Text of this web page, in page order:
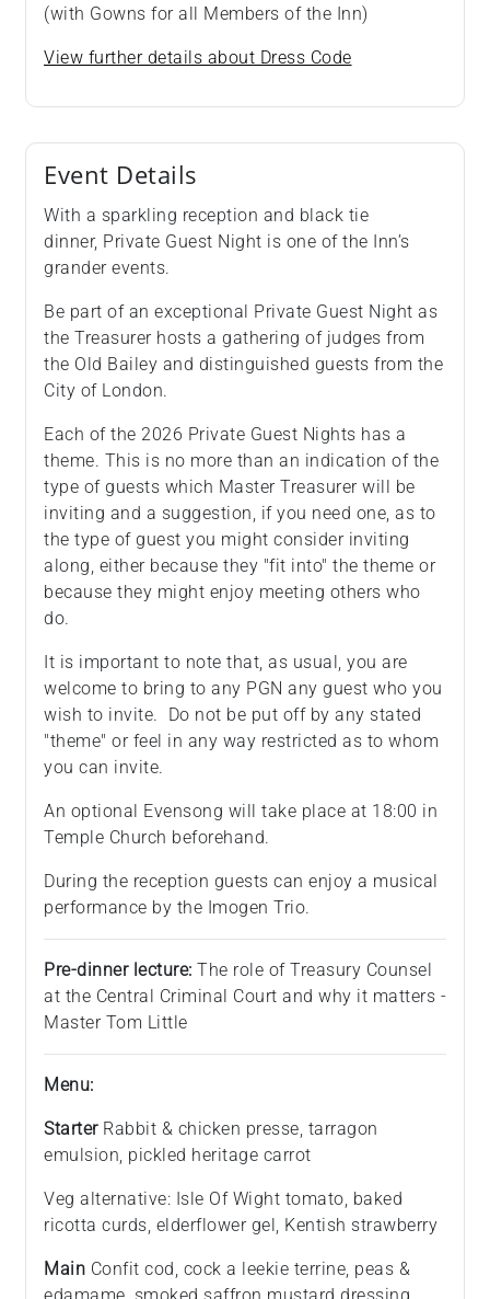
(with Gowns for all Members of the Inn)
View further details about Dress Code
Event Details
With a sparkling reception and black tie
dinner, Private Guest Night is one of the Inn’s
grander events.
Be part of an exceptional Private Guest Night as
the Treasurer hosts a gathering of judges from
the Old Bailey and distinguished guests from the
City of London.
Each of the 2026 Private Guest Nights has a
theme. This is no more than an indication of the
type of guests which Master Treasurer will be
inviting and a suggestion, if you need one, as to
the type of guest you might consider inviting
along, either because they "fit into" the theme or
because they might enjoy meeting others who
do.
It is important to note that, as usual, you are
welcome to bring to any PGN any guest who you
wish to invite. Do not be put off by any stated
"theme" or feel in any way restricted as to whom
you can invite.
An optional Evensong will take place at 18:00 in
Temple Church beforehand.
During the reception guests can enjoy a musical
performance by the Imogen Trio.
Pre-dinner lecture: The role of Treasury Counsel
at the Central Criminal Court and why it matters -
Master Tom Little
Menu:
Starter Rabbit & chicken presse, tarragon
emulsion, pickled heritage carrot
Veg alternative: Isle Of Wight tomato, baked
ricotta curds, elderflower gel, Kentish strawberry
Main Confit cod, cock a leekie terrine, peas &